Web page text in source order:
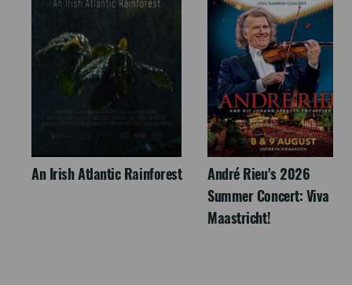
An Irish Atlantic Rainforest
André Rieu's 2026
Summer Concert: Viva
Maastricht!